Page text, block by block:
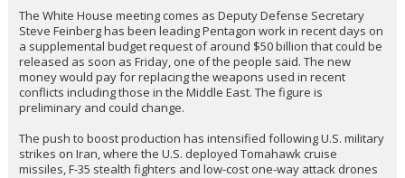
consumed longer-range missiles than those furnished to Kyiv.
At least one of the people said the gathering was expected to
center on pressing weapons makers to move faster to boost
output.
Lockheed, the Pentagon and White House did not immediately
social media post Monday, Trump said there was a "virtually
unlimited supply" of U.S. munitions and that "wars can be fought
"forever," and very successfully, using just these supplies."